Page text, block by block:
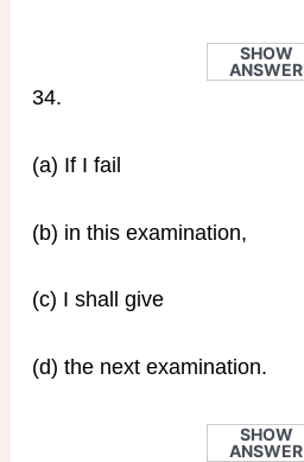
SHOW
ANSWER
34.
(a) If I fail
(b) in this examination,
(c) I shall give
(d) the next examination.
SHOW
ANSWER